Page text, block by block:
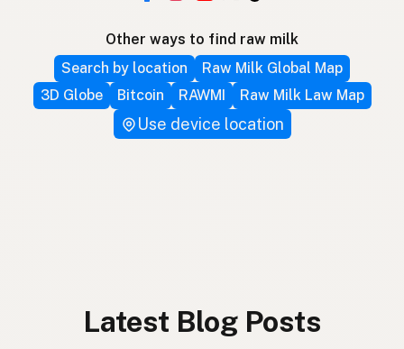
Other ways to find raw milk
Search by location
Raw Milk Global Map
3D Globe
Bitcoin RAWMI Raw Milk Law Map
Use device location
Latest Blog Posts